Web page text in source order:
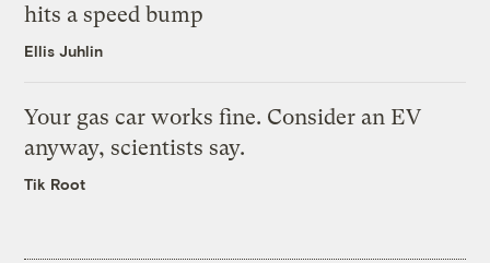
hits a speed bump
Ellis Juhlin
Your gas car works fine. Consider an EV
anyway, scientists say.
Tik Root